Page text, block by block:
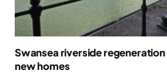
Swansea riverside regeneration
new homes